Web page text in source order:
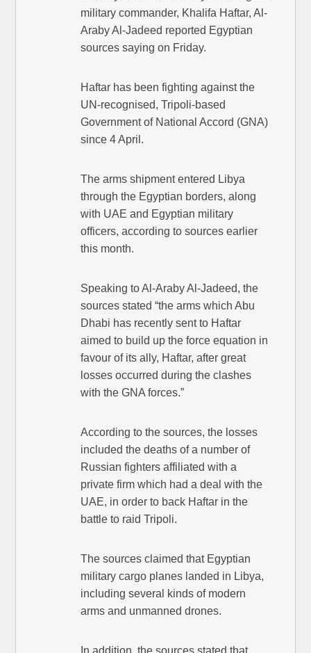
military commander, Khalifa Haftar, Al-
Araby Al-Jadeed reported Egyptian
sources saying on Friday.
Haftar has been fighting against the
UN-recognised, Tripoli-based
Government of National Accord (GNA)
since 4 April.
The arms shipment entered Libya
through the Egyptian borders, along
with UAE and Egyptian military
officers, according to sources earlier
this month.
Speaking to Al-Araby Al-Jadeed, the
sources stated “the arms which Abu
Dhabi has recently sent to Haftar
aimed to build up the force equation in
favour of its ally, Haftar, after great
losses occurred during the clashes
with the GNA forces.”
According to the sources, the losses
included the deaths of a number of
Russian fighters affiliated with a
private firm which had a deal with the
UAE, in order to back Haftar in the
battle to raid Tripoli.
The sources claimed that Egyptian
military cargo planes landed in Libya,
including several kinds of modern
arms and unmanned drones.
In addition, the sources stated that